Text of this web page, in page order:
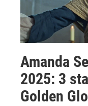
Amanda
2025: 3
Golden